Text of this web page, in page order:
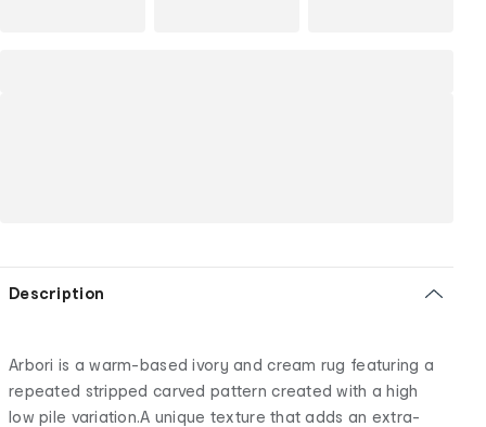
Description
Arbori is a warm-based ivory and cream rug featuring a
repeated stripped carved pattern created with a high
low pile variation.A unique texture that adds an extra-